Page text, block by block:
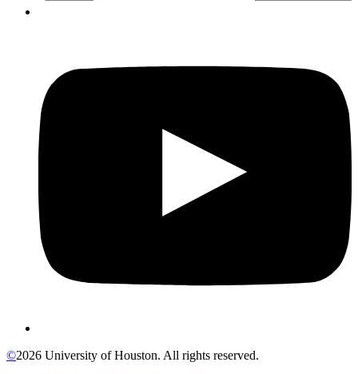
©2026 University of Houston. All rights reserved.